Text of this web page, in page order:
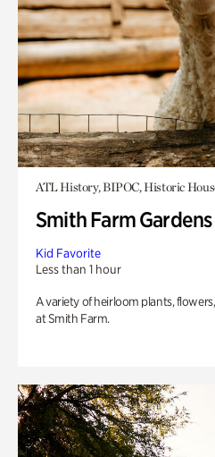
ATL History, BIPOC, Historic
Smith Farm Gardens
Kid Favorite
Less than 1 hour
A variety of heirloom plants,
at Smith Farm.